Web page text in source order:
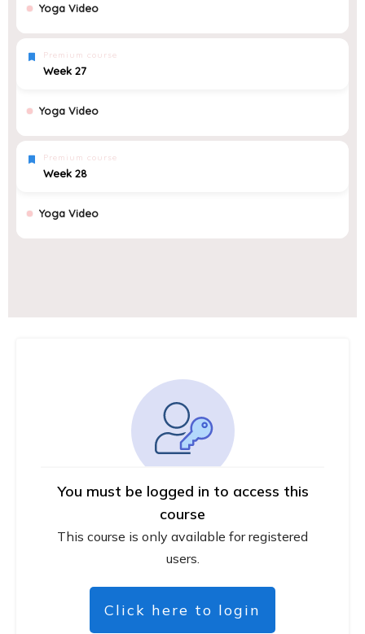
You must be logged in to access this
course
This course is only available for registered
users.
Click here to login
Yoga Video
Premium course
Week 27
Yoga Video
Premium course
Week 28
Yoga Video